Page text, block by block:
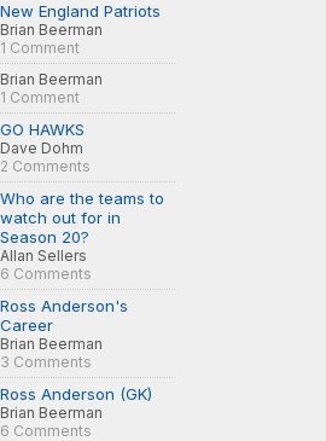
New England Patriots
Brian Beerman
1 Comment
Brian Beerman
1 Comment
GO HAWKS
Dave Dohm
2 Comments
Who are the teams to
watch out for in
Season 20?
Allan Sellers
6 Comments
Ross Anderson's
Career
Brian Beerman
3 Comments
Ross Anderson (GK)
Brian Beerman
6 Comments